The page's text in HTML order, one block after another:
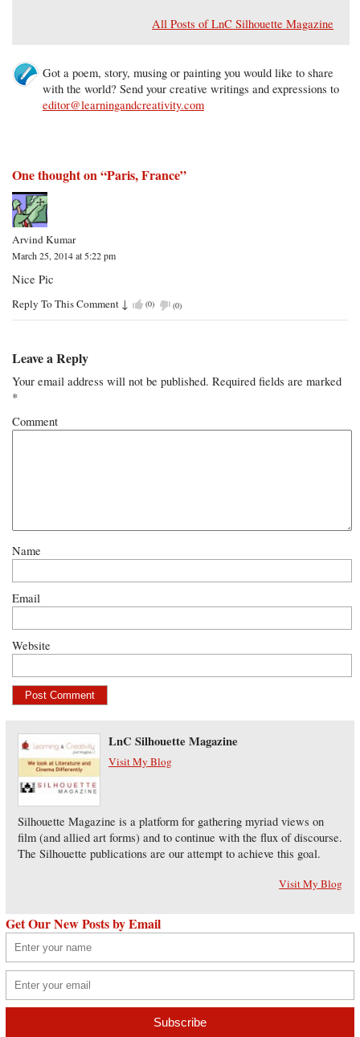
All Posts of LnC Silhouette Magazine
Got a poem, story, musing or painting you would like to share
with the world? Send your creative writings and expressions to
editor@learningandcreativity.com
One thought on “Paris, France”
Arvind Kumar
March 25, 2014 at 5:22 pm
Nice Pic
Reply To This Comment ↓ (0) (0)
Leave a Reply
Your email address will not be published. Required fields are marked
*
Comment
Name
Email
Website
LnC Silhouette Magazine
Visit My Blog
Silhouette Magazine is a platform for gathering myriad views on
film (and allied art forms) and to continue with the flux of discourse.
The Silhouette publications are our attempt to achieve this goal.
Visit My Blog
Get Our New Posts by Email